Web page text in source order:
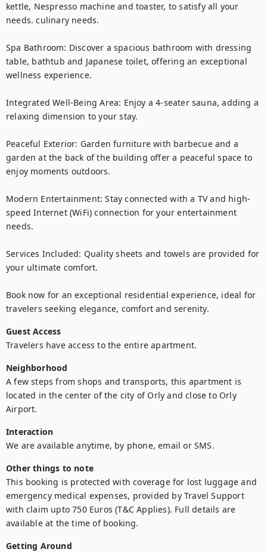
kettle, Nespresso machine and toaster, to satisfy all your
needs. culinary needs.
Spa Bathroom: Discover a spacious bathroom with dressing
table, bathtub and Japanese toilet, offering an exceptional
wellness experience.
Integrated Well-Being Area: Enjoy a 4-seater sauna, adding a
relaxing dimension to your stay.
Peaceful Exterior: Garden furniture with barbecue and a
garden at the back of the building offer a peaceful space to
enjoy moments outdoors.
Modern Entertainment: Stay connected with a TV and high-
speed Internet (WiFi) connection for your entertainment
needs.
Services Included: Quality sheets and towels are provided for
your ultimate comfort.
Book now for an exceptional residential experience, ideal for
travelers seeking elegance, comfort and serenity.
Guest Access
Travelers have access to the entire apartment.
Neighborhood
A few steps from shops and transports, this apartment is
located in the center of the city of Orly and close to Orly
Airport.
Interaction
We are available anytime, by phone, email or SMS.
Other things to note
This booking is protected with coverage for lost luggage and
emergency medical expenses, provided by Travel Support
with claim upto 750 Euros (T&C Applies). Full details are
available at the time of booking.
Getting Around